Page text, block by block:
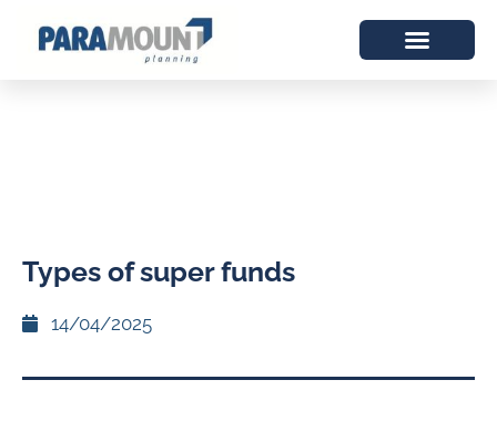
Types of super funds
14/04/2025